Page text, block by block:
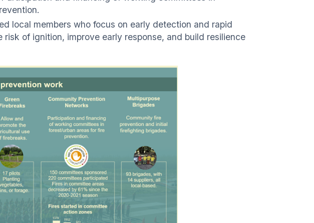
local members who focus on early detection and rapid
risk of ignition, improve early response, and build resilience